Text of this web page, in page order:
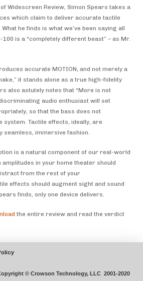
Widescreen Review, Simon Spears takes a
which claim to deliver accurate tactile
he finds is what we’ve been saying all
100 is a “completely different beast” – as Mr.
accurate MOTION, and not merely a
it stands alone as a true high-fidelity
also astutely notes that “More is not
audio enthusiast will set
so that the bass does not
system. Tactile effects, ideally, are
seamless, immersive fashion.
is a natural component of our real-world
amplitudes in your home theater should
from the rest of your
effects should augment sight and sound
finds, only one device delivers.
the entire review and read the verdict
© Crowson Technology, LLC 2001-2020